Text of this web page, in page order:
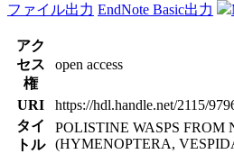
ファイル出力 EndNote Basic出力
アク
セス
権
open access
URI
https://hdl.handle.net/2115/
タイ
トル
POLISTINE WASPS FROM
(HYMENOPTERA,